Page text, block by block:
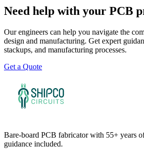
Need help with your PCB
Our engineers can help you navigate the
design and manufacturing. Get expert
stackups, and manufacturing processes.
Get a Quote
Bare-board PCB fabricator with 55+ years
guidance included.